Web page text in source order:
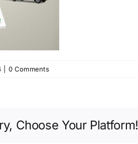
0 Comments
Choose Your Platform!